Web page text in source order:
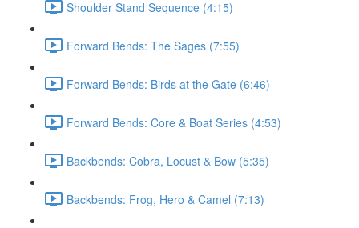
Shoulder Stand Sequence (4:15)
Forward Bends: The Sages (7:55)
Forward Bends: Birds at the Gate (6:46)
Forward Bends: Core & Boat Series (4:53)
Backbends: Cobra, Locust & Bow (5:35)
Backbends: Frog, Hero & Camel (7:13)